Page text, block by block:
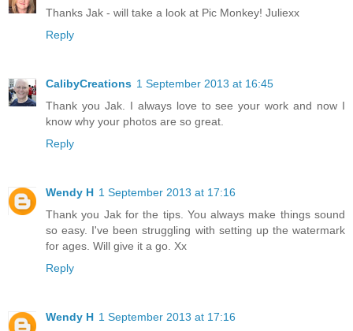
Thanks Jak - will take a look at Pic Monkey! Juliexx
Reply
CalibyCreations 1 September 2013 at 16:45
Thank you Jak. I always love to see your work and now I
know why your photos are so great.
Reply
Wendy H 1 September 2013 at 17:16
Thank you Jak for the tips. You always make things sound
so easy. I've been struggling with setting up the watermark
for ages. Will give it a go. Xx
Reply
Wendy H 1 September 2013 at 17:16